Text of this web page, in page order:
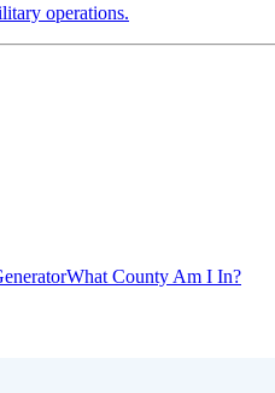
operations.
What County Am I In?